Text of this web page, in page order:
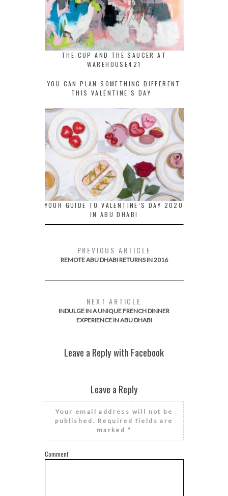
THE CUP AND THE SAUCER AT
WAREHOUSE421
YOU CAN PLAN SOMETHING DIFFERENT
THIS VALENTINE’S DAY
YOUR GUIDE TO VALENTINE’S DAY 2020
IN ABU DHABI
PREVIOUS ARTICLE
REMOTE ABU DHABI RETURNS IN 2016​
NEXT ARTICLE
INDULGE IN A UNIQUE FRENCH DINNER
EXPERIENCE IN ABU DHABI
Leave a Reply with Facebook
Leave a Reply
Your email address will not be
published. Required fields are
marked *
Comment